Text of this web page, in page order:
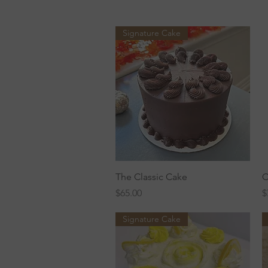
Quick View
Signature Cake
The Classic Cake
Price
$65.00
Signature Cake